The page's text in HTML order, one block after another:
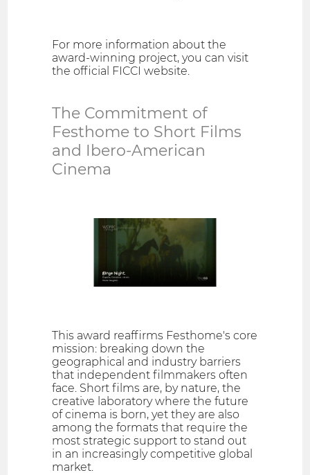
For more information about the
award-winning project, you can visit
the official FICCI website.
The Commitment of
Festhome to Short Films
and Ibero-American
Cinema
This award reaffirms Festhome's core
mission: breaking down the
geographical and industry barriers
that independent filmmakers often
face. Short films are, by nature, the
creative laboratory where the future
of cinema is born, yet they are also
among the formats that require the
most strategic support to stand out
in an increasingly competitive global
market.